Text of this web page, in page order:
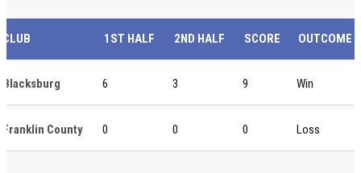
CLUB 1ST HALF 2ND HALF SCORE OUTCOME
Blacksburg 6 3 9 Win
Franklin County 0 0 0 Loss